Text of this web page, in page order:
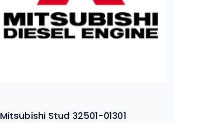
Mitsubishi Stud 32501-01301